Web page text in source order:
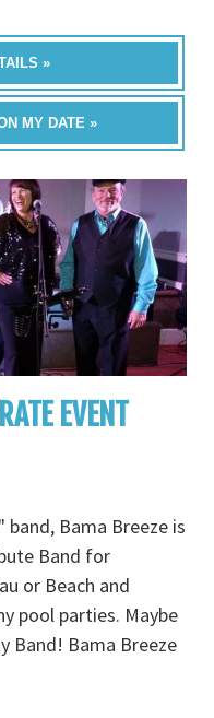
»
MY DATE »
EVENT
Bama Breeze is
Band for
or Beach and
pool parties. Maybe
Band! Bama Breeze